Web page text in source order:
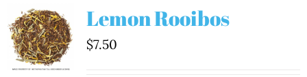
Lemon Rooibos
$7.50